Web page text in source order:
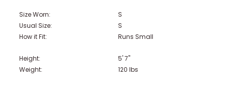
Size Worn:
S
Usual Size:
S
How it Fit:
Runs Small
Height:
5' 7"
Weight:
120 lbs